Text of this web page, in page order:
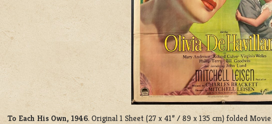
To Each His Own, 1946. Original 1 Sheet (27 x 41” / 89 x 135 cm) folded